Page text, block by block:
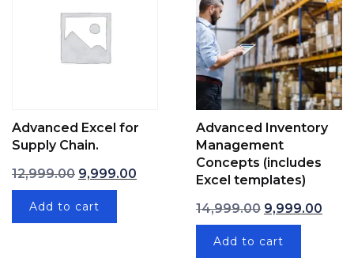
Advanced Excel for
Supply Chain.
12,999.00 Original price was: ₹12,999.00.
9,999.00 Current price is: ₹9,999.00.
Add to cart
Advanced Inventory
Management
Concepts (includes
Excel templates)
14,999.00 Original price
9,999.00
Add to cart